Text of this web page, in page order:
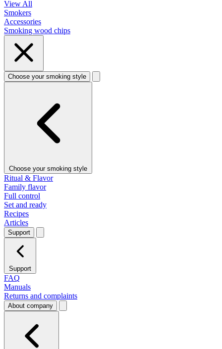
View All
Smokers
Accessories
Smoking wood chips
Choose your smoking style
Choose your smoking style
Ritual & Flavor
Family flavor
Full control
Set and ready
Recipes
Articles
Support
Support
FAQ
Manuals
Returns and complaints
About company